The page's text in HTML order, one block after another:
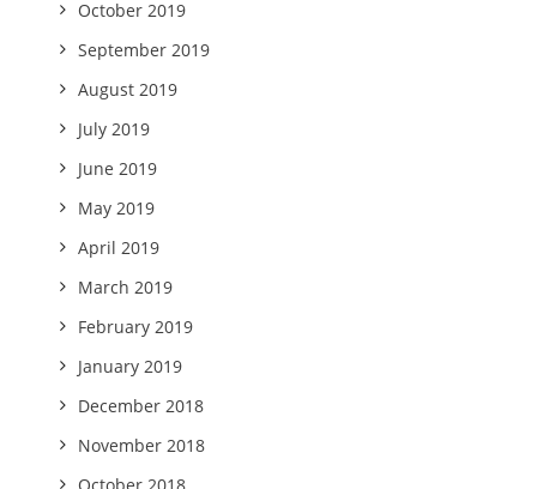
October 2019
September 2019
August 2019
July 2019
June 2019
May 2019
April 2019
March 2019
February 2019
January 2019
December 2018
November 2018